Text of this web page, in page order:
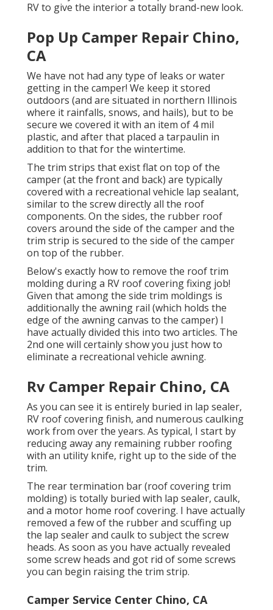
RVto give the interior a totally brand-new look.
Pop Up Camper Repair Chino,
CA
We have not had any type of leaks or water
getting in the camper! We keep it stored
outdoors (and are situated in northern Illinois
where it rainfalls, snows, and hails), but to be
secure we covered it with an item of 4 mil
plastic, and after that placed a tarpaulin in
addition to that for the wintertime.
The trim strips that exist flat on top of the
camper (at the front and back) are typically
covered with a recreational vehicle lap sealant,
similar to the screw directly all the roof
components. On the sides, the rubber roof
covers around the side of the camper and the
trim strip is secured to the side of the camper
on top of the rubber.
Below's exactly how to remove the roof trim
molding during a RV roof covering fixing job!
Given that among the side trim moldings is
additionally the awning rail (which holds the
edge of the awning canvas to the camper) I
have actually divided this into two articles. The
2nd one will certainly show you just how to
eliminate a recreational vehicle awning.
Rv Camper Repair Chino, CA
As you can see it is entirely buried in lap sealer,
RV roof covering finish, and numerous caulking
work from over the years. As typical, I start by
reducing away any remaining rubber roofing
with an utility knife, right up to the side of the
trim.
The rear termination bar (roof covering trim
molding) is totally buried with lap sealer, caulk,
and a motor home roof covering. I have actually
removed a few of the rubber and scuffing up
the lap sealer and caulk to subject the screw
heads. As soon as you have actually revealed
some screw heads and got rid of some screws
you can begin raising the trim strip.
Camper Service Center Chino, CA